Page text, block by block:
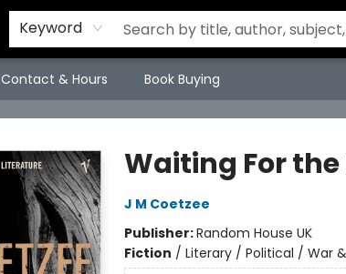
Keyword
Contact & Hours Book Buying
Waiting For
J M Coetzee
Publisher:Random House UK
Fiction / Literary / Political / War